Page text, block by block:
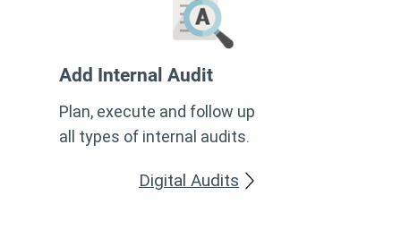
Add Internal Audit
Plan, execute and follow up
all types of internal audits.
Digital Audits